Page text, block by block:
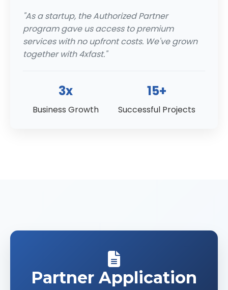
"As a startup, the Authorized Partner
program gave us access to premium
services with no upfront costs. We've grown
together with 4xfast."
3x
Business Growth
15+
Successful Projects
Partner Application